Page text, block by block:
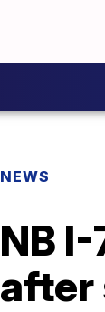
NEWS
NB
after